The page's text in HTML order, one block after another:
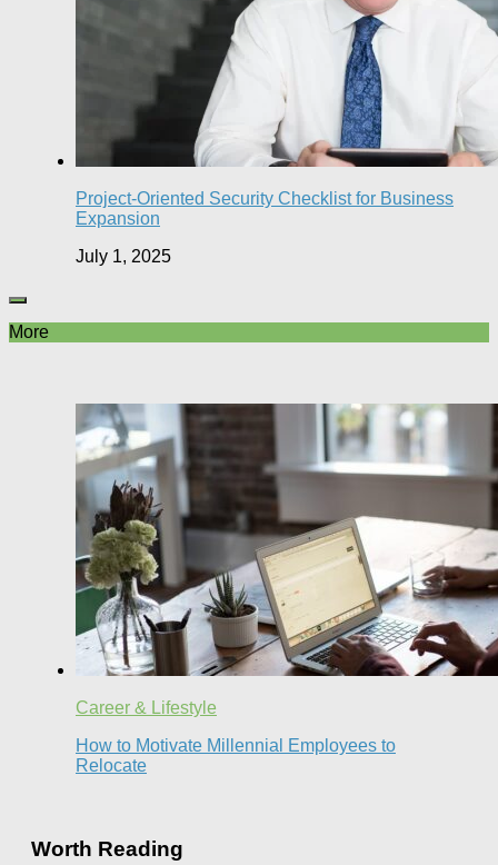
Project-Oriented Security Checklist for Business
Expansion
July 1, 2025
More
Career & Lifestyle
How to Motivate Millennial Employees to
Relocate
Worth Reading